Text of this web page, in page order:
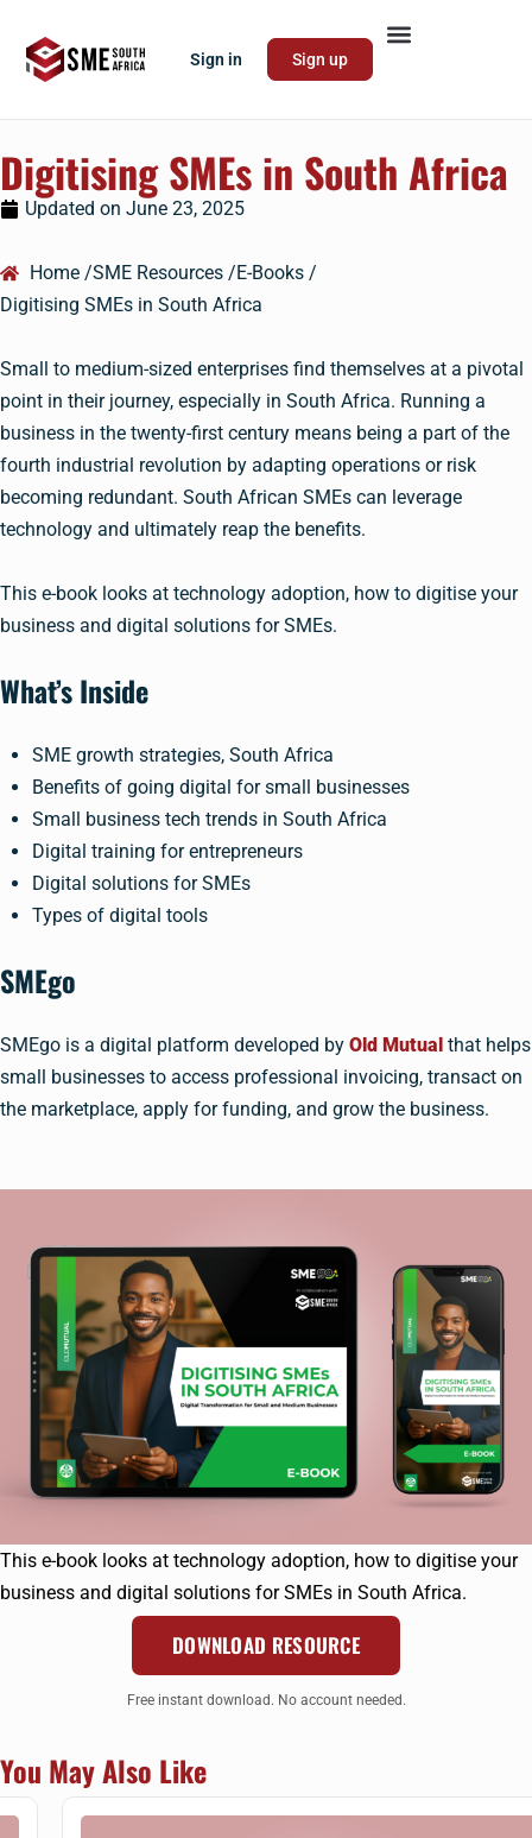
Sign in Sign up
Digitising SMEs in South Africa
Updated on June 23, 2025
Home /SME Resources /E-Books /
Digitising SMEs in South Africa
Small to medium-sized enterprises find themselves at a pivotal
point in their journey, especially in South Africa. Running a
business in the twenty-first century means being a part of the
fourth industrial revolution by adapting operations or risk
becoming redundant. South African SMEs can leverage
technology and ultimately reap the benefits.
This e-book looks at technology adoption, how to digitise your
business and digital solutions for SMEs.
What’s Inside
SME growth strategies, South Africa
Benefits of going digital for small businesses
Small business tech trends in South Africa
Digital training for entrepreneurs
Digital solutions for SMEs
Types of digital tools
SMEgo
SMEgo is a digital platform developed by Old Mutual that helps
small businesses to access professional invoicing, transact on
the marketplace, apply for funding, and grow the business.
This e-book looks at technology adoption, how to digitise your
business and digital solutions for SMEs in South Africa.
DOWNLOAD RESOURCE
Free instant download. No account needed.
You May Also Like